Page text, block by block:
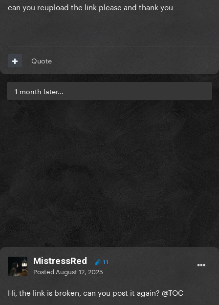
can you reupload the link please and thank you
Quote
1 month later...
MistressRed 11
Posted August 12, 2025
Hi, the link is broken, can you post it again? @TOC